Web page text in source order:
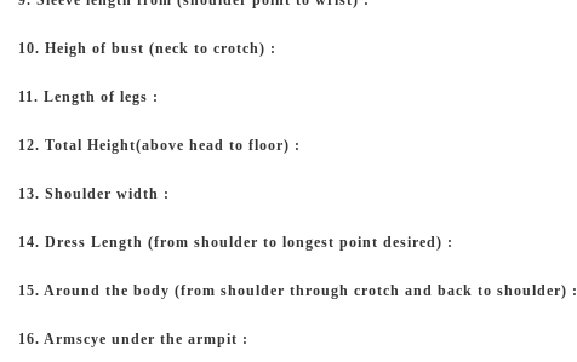
10. Heigh of bust (neck to crotch) :
11. Length of legs :
12. Total Height(above head to floor) :
13. Shoulder width :
14. Dress Length (from shoulder to longest point desired) :
15. Around the body (from shoulder through crotch and back to shoulder) :
16. Armscye under the armpit :